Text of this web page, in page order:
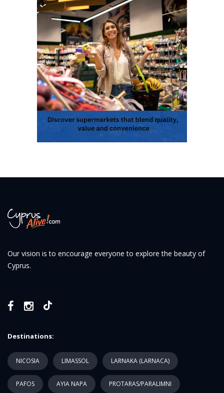
Our vision is to encourage everyone to explore the beauty of
Cyprus.
Destinations:
NICOSIA LIMASSOL LARNAKA (LARNACA)
PAFOS AYIA NAPA PROTARAS/PARALIMNI